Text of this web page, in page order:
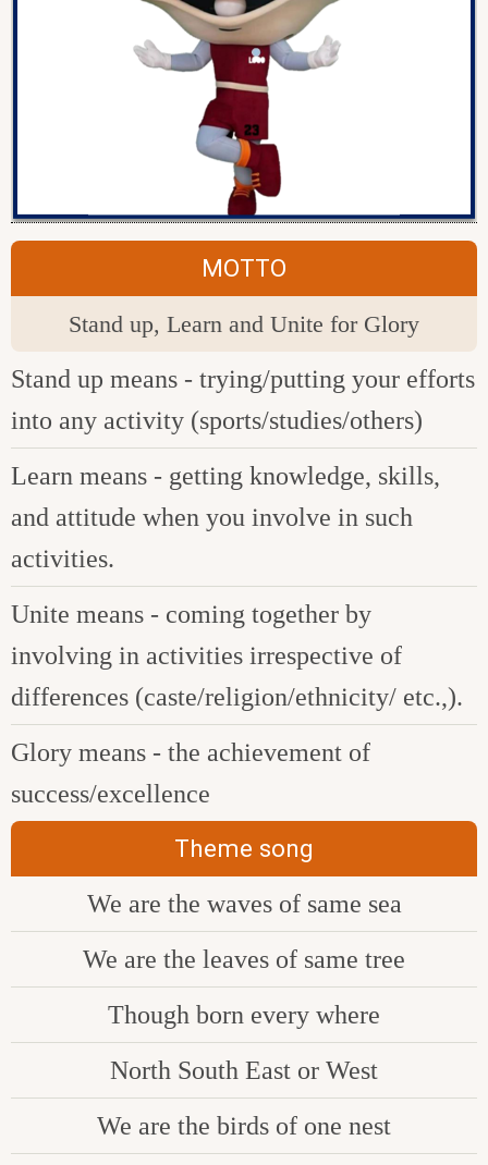
MOTTO
Stand up, Learn and Unite for Glory
Stand up means - trying/putting your efforts
into any activity (sports/studies/others)
Learn means - getting knowledge, skills,
and attitude when you involve in such
activities.
Unite means - coming together by
involving in activities irrespective of
differences (caste/religion/ethnicity/ etc.,).
Glory means - the achievement of
success/excellence
Theme song
We are the waves of same sea
We are the leaves of same tree
Though born every where
North South East or West
We are the birds of one nest